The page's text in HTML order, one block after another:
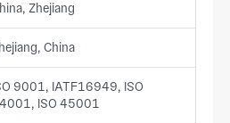
Zhejiang
China
9001, IATF16949, ISO
ISO 45001